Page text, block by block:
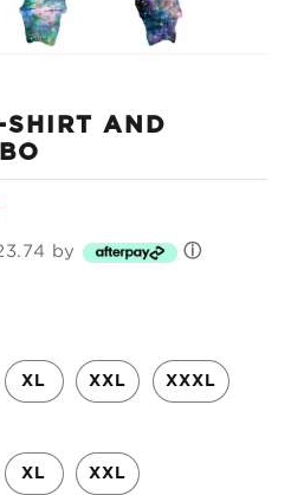
SHIRT AND
by ⓘ
XL XXL XXXL
XL XXL